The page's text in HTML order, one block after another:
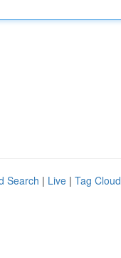
Search | Live | Tag Cloud